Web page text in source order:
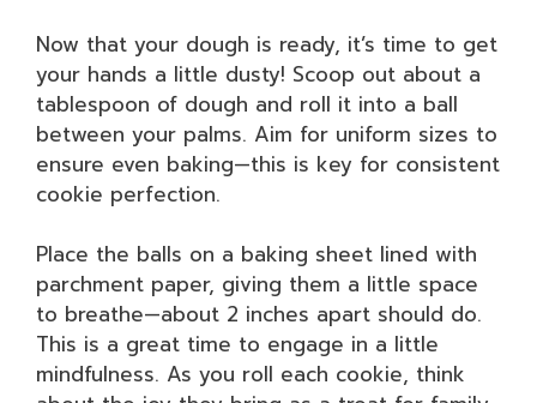
Now that your dough is ready, it’s time to get
your hands a little dusty! Scoop out about a
tablespoon of dough and roll it into a ball
between your palms. Aim for uniform sizes to
ensure even baking—this is key for consistent
cookie perfection.
Place the balls on a baking sheet lined with
parchment paper, giving them a little space
to breathe—about 2 inches apart should do.
This is a great time to engage in a little
mindfulness. As you roll each cookie, think